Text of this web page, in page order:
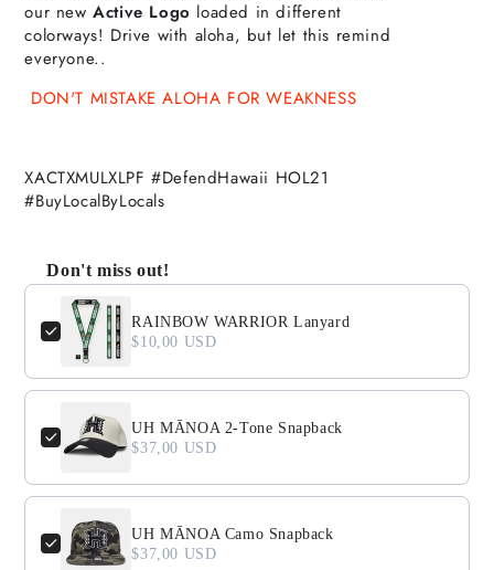
our newActive Logo loaded in different
colorways! Drive with aloha, but let this remind
everyone..
DON'T MISTAKE ALOHA FOR WEAKNESS
XACTXMULXLPF #DefendHawaii HOL21
#BuyLocalByLocals
Don't miss out!
Use the Previous and Next buttons to navigate through
RAINBOW WARRIOR Lanyard
$10,00 USD
UH MĀNOA 2-Tone Snapback
$37,00 USD
UH MĀNOA Camo Snapback
$37,00 USD